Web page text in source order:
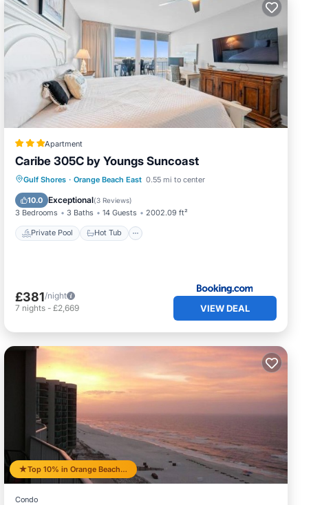
Apartment
Caribe 305C by Youngs Suncoast
Gulf Shores · Orange Beach East 0.55 mi to center
10.0 Exceptional(3 Reviews)
3 Bedrooms 3 Baths 14 Guests 2002.09 ft²
Private Pool Hot Tub
Private Pool Hot Tub
Parking
Pool
£381/night
7 nights - £2,669 VIEW DEAL
Top 10% in Orange Beach East
Condo